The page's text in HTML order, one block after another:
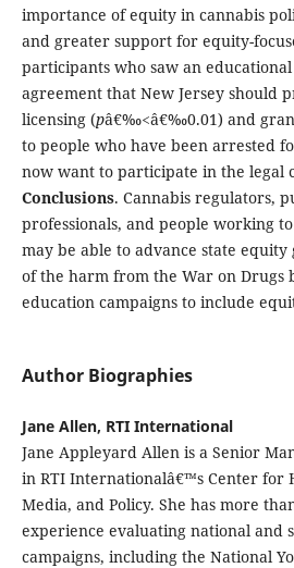
importance of equity in cannabis
and greater support for equity-
participants who saw an
agreement that New Jersey should
licensing (pâ€‰<â€‰0.01) and
to people who have been arrested
now want to participate in the legal
Conclusions. Cannabis regulators,
professionals, and people working
may be able to advance state equity
of the harm from the War on Drugs
education campaigns to include
Author Biographies
Jane Allen, RTI International
Jane Appleyard Allen is a Senior
in RTI Internationalâ€™s Center for
Media, and Policy. She has more
experience evaluating national and
campaigns, including the National